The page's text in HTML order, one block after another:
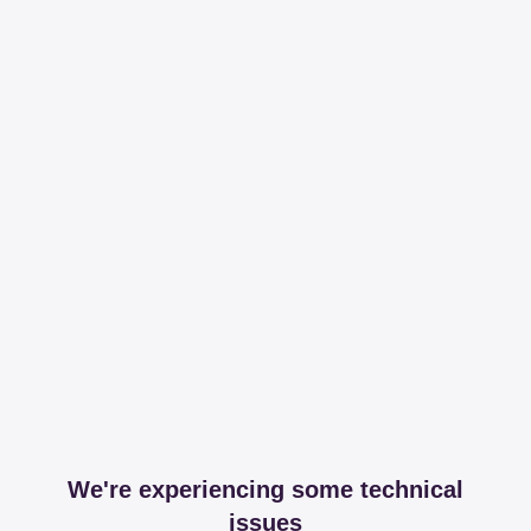
We're experiencing some technical
issues